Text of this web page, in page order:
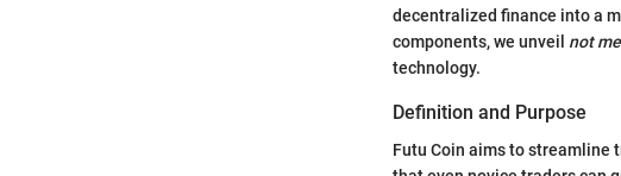
decentralized finance into a
components, we unveil not
technology.
Definition and Purpose
Futu Coin aims to streamline